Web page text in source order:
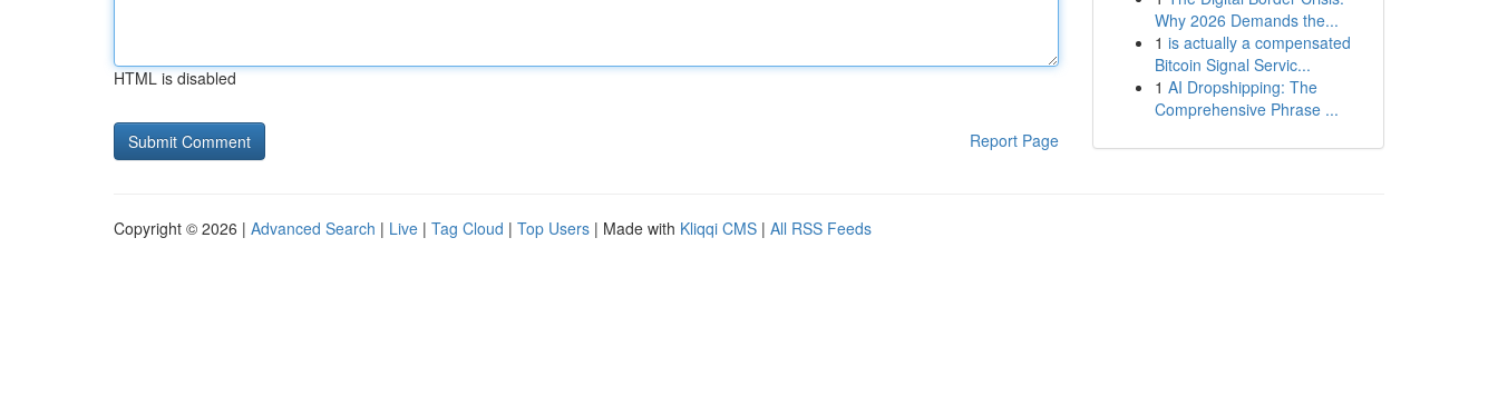
HTML is disabled
Report Page
Why 2026 Demands the...
1 is actually a compensated
Bitcoin Signal Servic...
1 AI Dropshipping: The
Comprehensive Phrase ...
Copyright © 2026 | Advanced Search | Live | Tag Cloud | Top Users | Made with Kliqqi CMS | All RSS Feeds